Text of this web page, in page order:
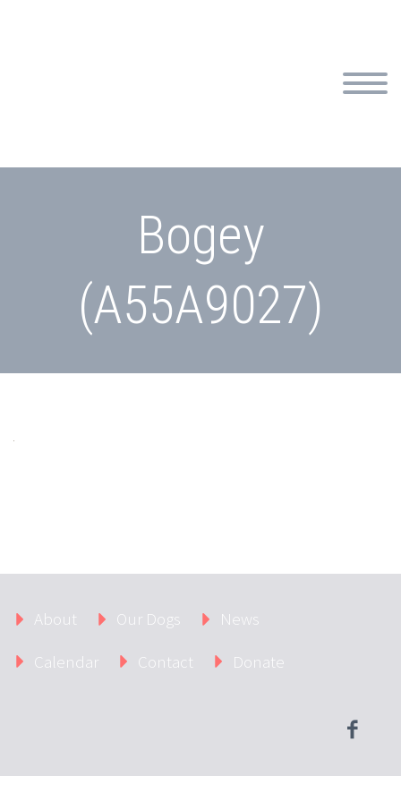
Bogey
(A55A9027)
About Our Dogs
News
Calendar
Contact Donate